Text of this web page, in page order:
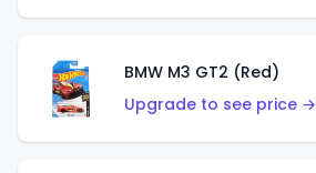
BMW M3 GT2 (Red)
Upgrade to see price →